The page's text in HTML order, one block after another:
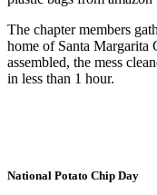
The chapter members
home of Santa Margarita
assembled, the mess
in less than 1 hour.
National Potato Chip Day